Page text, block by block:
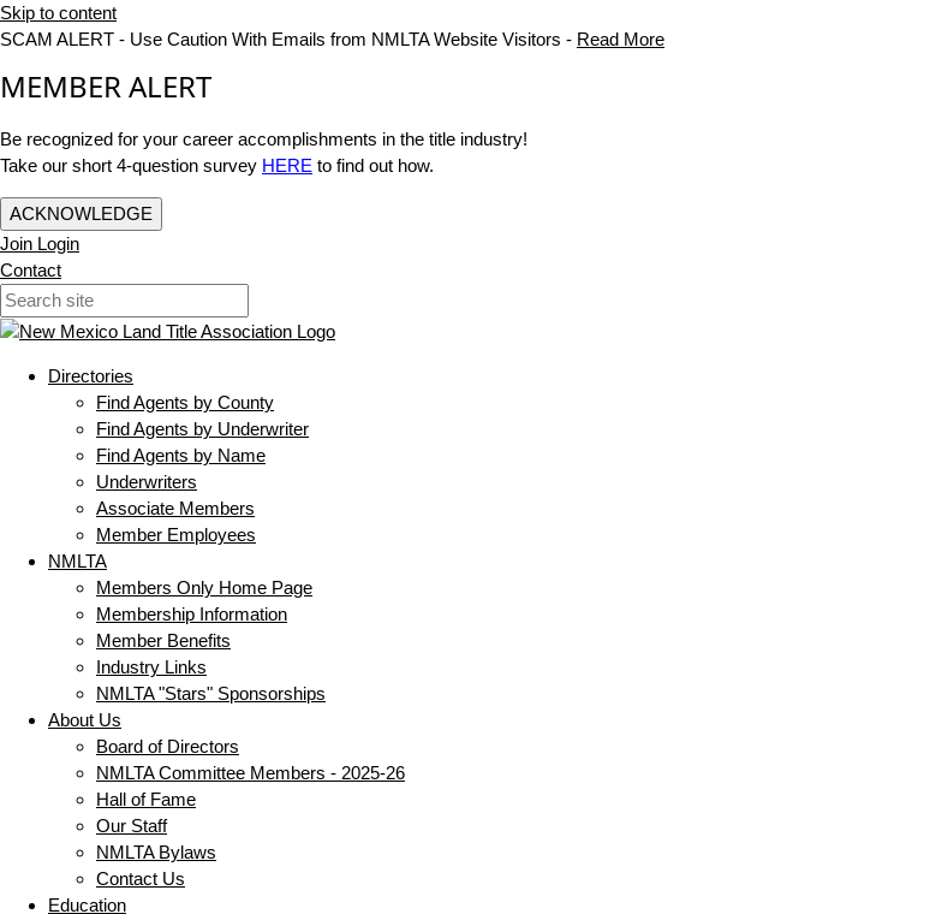
Skip to content
SCAM ALERT - Use Caution With Emails from NMLTA Website Visitors - Read More
MEMBER ALERT
Be recognized for your career accomplishments in the title industry!
Take our short 4-question survey HERE to find out how.
ACKNOWLEDGE
Join Login
Contact
Directories
Find Agents by County
Find Agents by Underwriter
Find Agents by Name
Underwriters
Associate Members
Member Employees
NMLTA
Members Only Home Page
Membership Information
Member Benefits
Industry Links
NMLTA "Stars" Sponsorships
About Us
Board of Directors
NMLTA Committee Members - 2025-26
Hall of Fame
Our Staff
NMLTA Bylaws
Contact Us
Education